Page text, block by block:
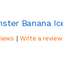
Banana
| Write a review